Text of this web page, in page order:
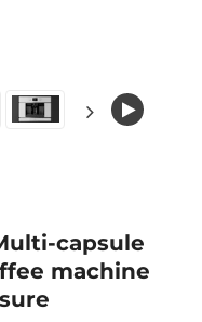
capsule
machine